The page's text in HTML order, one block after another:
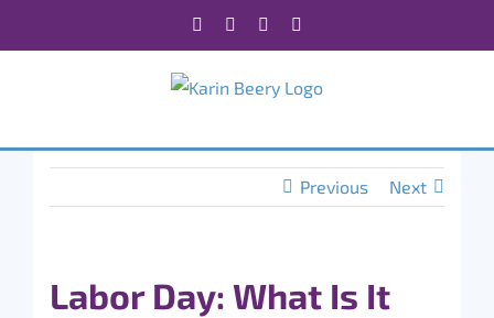
Facebook Instagram
Previous Next
Labor Day: What Is It